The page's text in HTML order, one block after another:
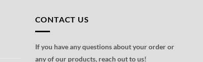
CONTACT US
If you have any questions about your order or
any of our products, reach out to us!